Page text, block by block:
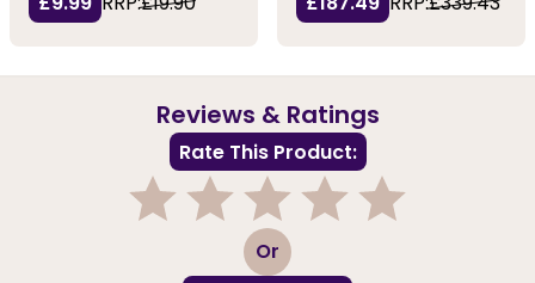
Reviews & Ratings
Rate This Product:
3 Or